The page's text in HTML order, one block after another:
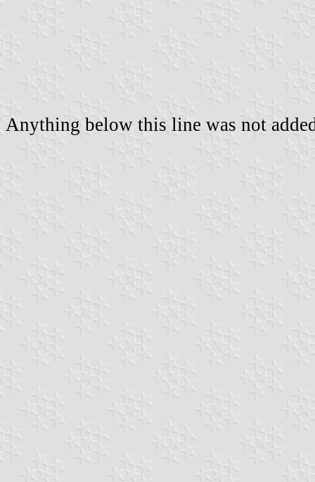
Anything below this line was not